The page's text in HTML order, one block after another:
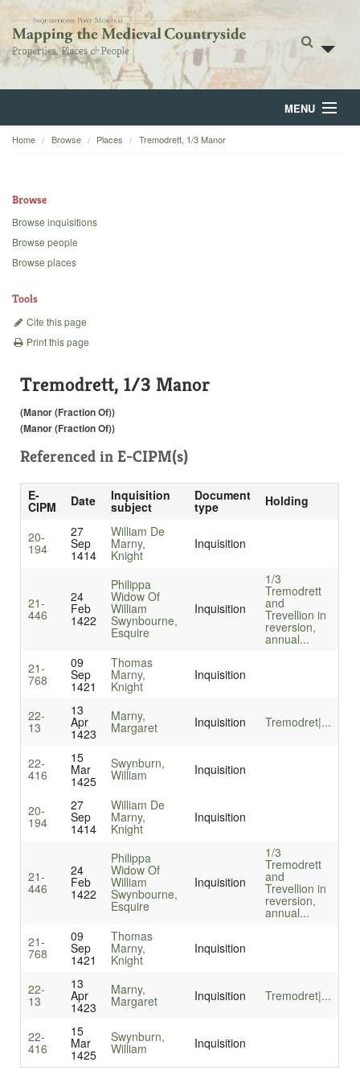
MENU
Home
Backgrounds
Home Browse Places Tremodrett, 1/3 Manor
Browse
Browse inquisitions
Browse people
Browse places
Tools
Cite this page
Print this page
Tremodrett, 1/3 Manor
(Manor (Fraction Of))
(Manor (Fraction Of))
Referenced in E-CIPM(s)
E-
CIPM Date Inquisition
subject
Document
type Holding
20-
194
27
Sep
1414
William De
Marny,
Knight
Inquisition
21-
446
24
Feb
1422
Philippa
Widow Of
William
Swynbourne,
Esquire
Inquisition
1/3
Tremodrett
and
Trevellion in
reversion,
annual...
21-
768
09
Sep
1421
Thomas
Marny,
Knight
Inquisition
22-
13
13
Apr
1423
Marny,
Margaret Inquisition Tremodret|...
22-
416
15
Mar
1425
Swynburn,
William Inquisition
20-
194
27
Sep
1414
William De
Marny,
Knight
Inquisition
21-
446
24
Feb
1422
Philippa
Widow Of
William
Swynbourne,
Esquire
Inquisition
1/3
Tremodrett
and
Trevellion in
reversion,
annual...
21-
768
09
Sep
1421
Thomas
Marny,
Knight
Inquisition
22-
13
13
Apr
1423
Marny,
Margaret Inquisition Tremodret|...
22-
416
15
Mar
1425
Swynburn,
William Inquisition